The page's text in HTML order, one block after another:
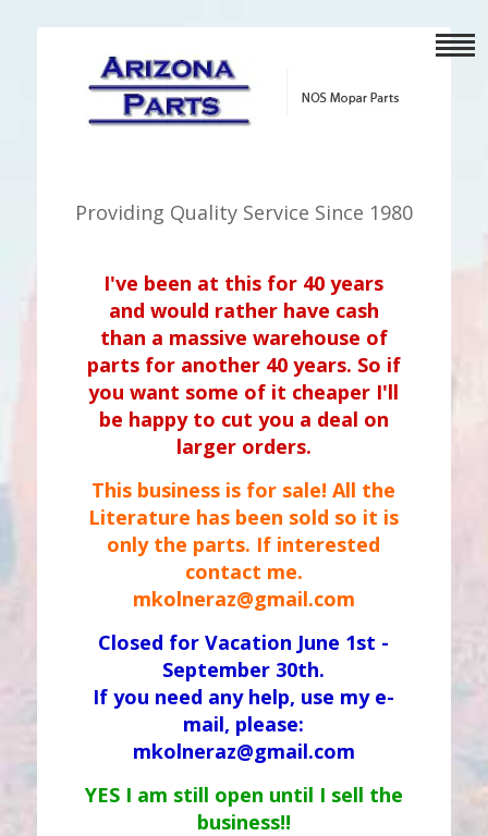
Providing Quality Service Since 1980
I've been at this for 40 years
and would rather have cash
than a massive warehouse of
parts for another 40 years. So if
you want some of it cheaper I'll
be happy to cut you a deal on
larger orders.
This business is for sale! All the
Literature has been sold so it is
only the parts. If interested
contact me.
mkolneraz@gmail.com
Closed for Vacation June 1st -
September 30th.
If you need any help, use my e-
mail, please:
mkolneraz@gmail.com
YES I am still open until I sell the
business!!